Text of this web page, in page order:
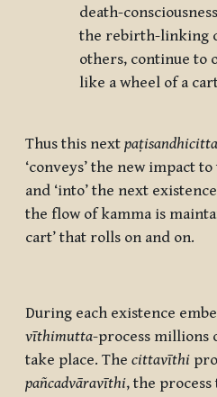
death-
the rebirth-linking
others, continue to
like a wheel of a
Thus this next paṭisandhicitta
‘conveys’ the new impact
and ‘into’ the next
the flow of kamma is
cart’ that rolls on and on.
During each existence
vīthimutta-process millions
take place. The cittavīthi
pañcadvāravīthi, the